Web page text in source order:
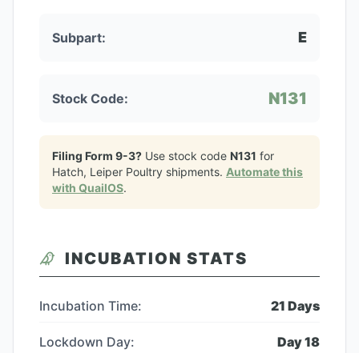
Subpart: E
Stock Code: N131
Filing Form 9-3? Use stock code N131 for
Hatch, Leiper Poultry shipments. Automate this
with QuailOS.
INCUBATION STATS
Incubation Time: 21 Days
Lockdown Day: Day18